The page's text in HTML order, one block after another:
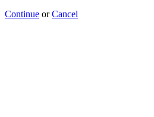
Continue orCancel